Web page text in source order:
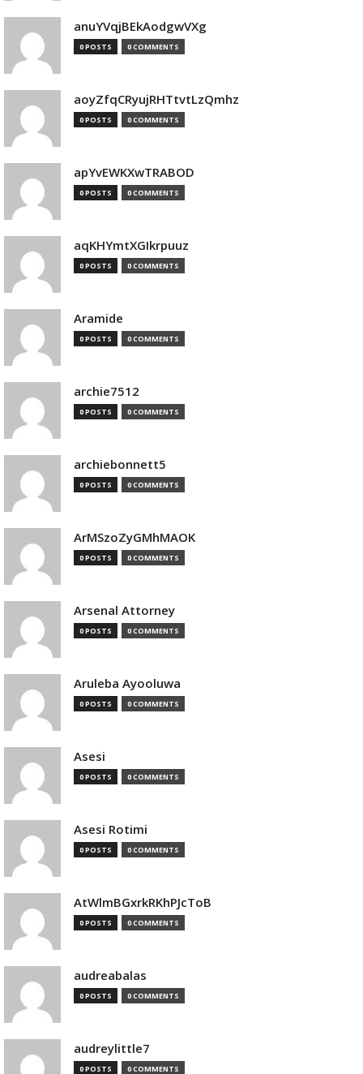
anuYVqjBEkAodgwVXg
0 POSTS 0 COMMENTS
aoyZfqCRyujRHTtvtLzQmhz
0 POSTS 0 COMMENTS
apYvEWKXwTRABOD
0 POSTS 0 COMMENTS
aqKHYmtXGIkrpuuz
0 POSTS 0 COMMENTS
Aramide
0 POSTS 0 COMMENTS
archie7512
0 POSTS 0 COMMENTS
archiebonnett5
0 POSTS 0 COMMENTS
ArMSzoZyGMhMAOK
0 POSTS 0 COMMENTS
Arsenal Attorney
0 POSTS 0 COMMENTS
Aruleba Ayooluwa
0 POSTS 0 COMMENTS
Asesi
0 POSTS 0 COMMENTS
Asesi Rotimi
0 POSTS 0 COMMENTS
AtWlmBGxrkRKhPJcToB
0 POSTS 0 COMMENTS
audreabalas
0 POSTS 0 COMMENTS
audreylittle7
0 POSTS 0 COMMENTS